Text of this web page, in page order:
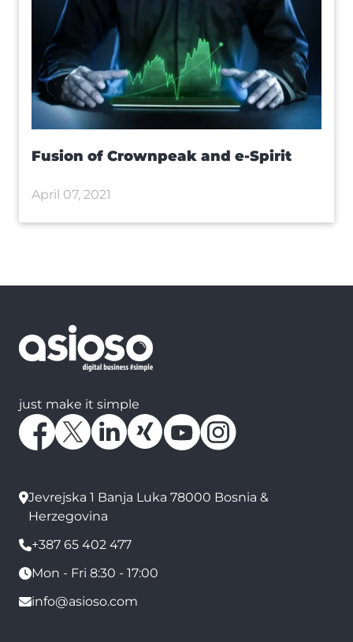
Fusion of Crownpeak and e-Spirit
April 07, 2021
just make it simple
Jevrejska 1 Banja Luka 78000 Bosnia &
Herzegovina
+387 65 402 477
Mon - Fri 8:30 - 17:00
info@asioso.com